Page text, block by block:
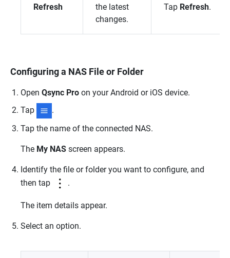
Refresh
the latest
changes.
Tap Refresh.
Configuring a NAS File or Folder
Open Qsync Pro on your Android or iOS device.
Tap
.
Tap the name of the connected NAS.
The My NAS screen appears.
Identify the file or folder you want to configure, and
then tap
.
The item details appear.
Select an option.